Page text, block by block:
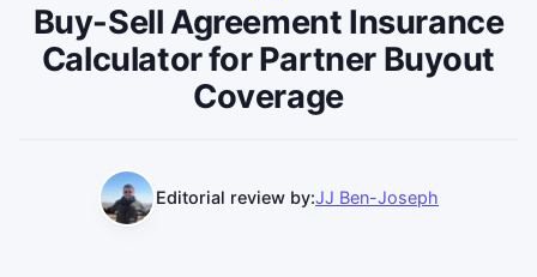
Buy-Sell Agreement Insurance
Calculator for Partner Buyout
Coverage
Editorial review by:JJ Ben-Joseph